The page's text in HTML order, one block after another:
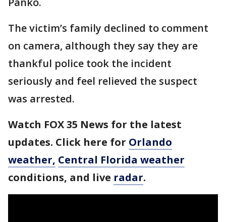
The victim’s family declined to comment
on camera, although they say they are
thankful police took the incident
seriously and feel relieved the suspect
was arrested.
Watch FOX 35 News for the latest
updates. Click here for Orlando
weather, Central Florida weather
conditions, and live radar.